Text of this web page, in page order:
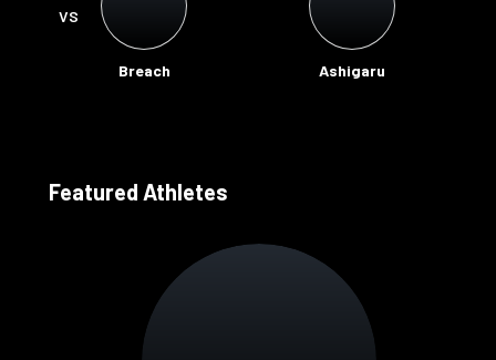
Breach Ashigaru
VS
Featured Athletes